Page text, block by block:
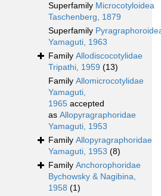
Superfamily Microcotyloidea
Taschenberg, 1879
Superfamily
Yamaguti, 1963
Family Allodiscocotylidae
Tripathi, 1959 (13)
Family Allomicrocotylidae
Yamaguti,
1965 accepted
as Allopyragraphoridae
Yamaguti, 1953
Family Allopyragraphoridae
Yamaguti, 1953 (8)
Family Anchorophoridae
Bychowsky & Nagibina,
1958 (1)